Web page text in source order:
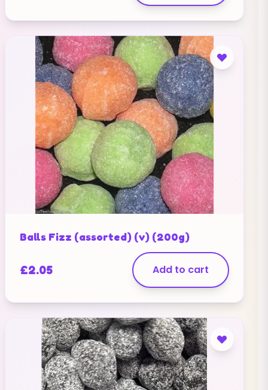
Balls Fizz (assorted) (v) (200g)
£2.05 Add to cart